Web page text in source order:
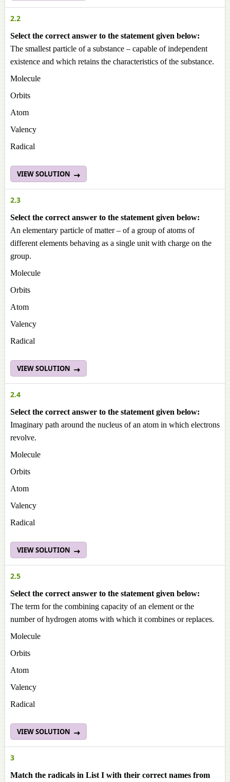
2.2
Select the correct answer to the statement given below:
The smallest particle of a substance – capable of independent
existence and which retains the characteristics of the substance.
Molecule
Orbits
Atom
Valency
Radical
VIEW SOLUTION
2.3
Select the correct answer to the statement given below:
An elementary particle of matter – of a group of atoms of
different elements behaving as a single unit with charge on the
group.
Molecule
Orbits
Atom
Valency
Radical
VIEW SOLUTION
2.4
Select the correct answer to the statement given below:
Imaginary path around the nucleus of an atom in which electrons
revolve.
Molecule
Orbits
Atom
Valency
Radical
VIEW SOLUTION
2.5
Select the correct answer to the statement given below:
The term for the combining capacity of an element or the
number of hydrogen atoms with which it combines or replaces.
Molecule
Orbits
Atom
Valency
Radical
VIEW SOLUTION
3
Match the radicals in List I with their correct names from